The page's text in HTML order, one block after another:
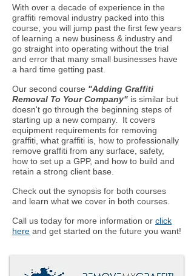
With over a decade of experience in the
graffiti removal industry packed into this
course, you will jump past the first few years
of learning a new business & industry and
go straight into operating without the trial
and error that many small businesses have
a hard time getting past.
Our second course "Adding Graffiti
Removal To Your Company" is similar but
doesn't go through the beginning steps of
starting up a new company. It covers
equipment requirements for removing
graffiti, what graffiti is, how to professionally
remove graffiti from any surface, safety,
how to set up a GPP, and how to build and
retain a strong client base.
Check out the synopsis for both courses
and learn what we cover in both courses.
Call us today for more information or click
here and get started on the future you want!